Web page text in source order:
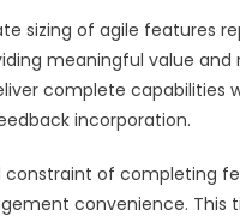
sizing of agile features
meaningful value
complete capabilities
incorporation.
constraint of completing
convenience. This